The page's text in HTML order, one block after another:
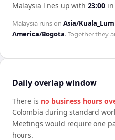
Malaysia lines up with 23:00 in
Malaysia runs on Asia/
America/Bogota. Together they
Daily overlap window
There is no business hours
Colombia during standard
Meetings would require one
hours.